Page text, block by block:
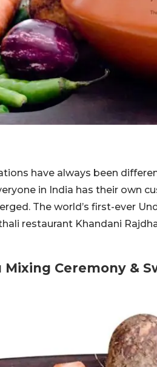
have always been
in India has their own
The world’s first-ever
restaurant Khandani
Ceremony &